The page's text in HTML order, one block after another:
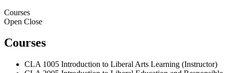
Courses
Open Close
Courses
CLA 1005 Introduction to Liberal Arts Learning (Instructor)